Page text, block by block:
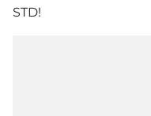
STD!